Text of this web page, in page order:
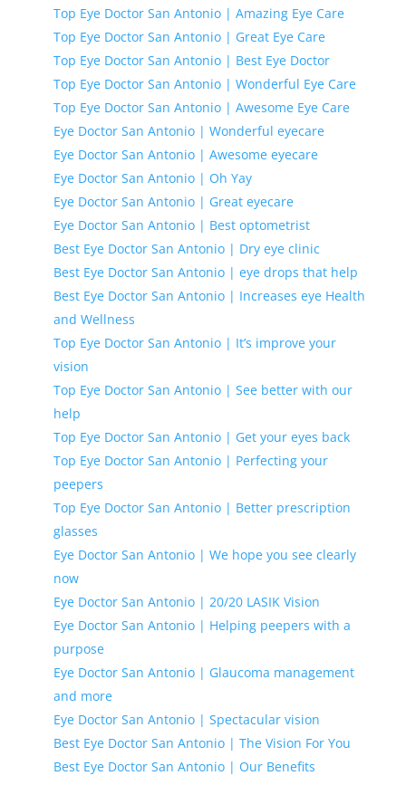
Top Eye Doctor San Antonio | Amazing Eye Care
Top Eye Doctor San Antonio | Great Eye Care
Top Eye Doctor San Antonio | Best Eye Doctor
Top Eye Doctor San Antonio | Wonderful Eye Care
Top Eye Doctor San Antonio | Awesome Eye Care
Eye Doctor San Antonio | Wonderful eyecare
Eye Doctor San Antonio | Awesome eyecare
Eye Doctor San Antonio | Oh Yay
Eye Doctor San Antonio | Great eyecare
Eye Doctor San Antonio | Best optometrist
Best Eye Doctor San Antonio | Dry eye clinic
Best Eye Doctor San Antonio | eye drops that help
Best Eye Doctor San Antonio | Increases eye Health
and Wellness
Top Eye Doctor San Antonio | It’s improve your
vision
Top Eye Doctor San Antonio | See better with our
help
Top Eye Doctor San Antonio | Get your eyes back
Top Eye Doctor San Antonio | Perfecting your
peepers
Top Eye Doctor San Antonio | Better prescription
glasses
Eye Doctor San Antonio | We hope you see clearly
now
Eye Doctor San Antonio | 20/20 LASIK Vision
Eye Doctor San Antonio | Helping peepers with a
purpose
Eye Doctor San Antonio | Glaucoma management
and more
Eye Doctor San Antonio | Spectacular vision
Best Eye Doctor San Antonio | The Vision For You
Best Eye Doctor San Antonio | Our Benefits